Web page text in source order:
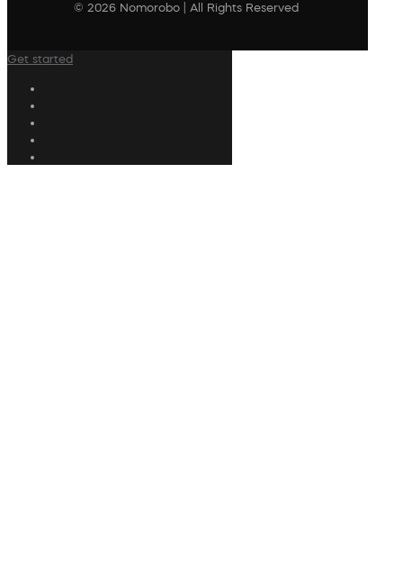
© 2026 Nomorobo | All Rights Reserved
Get started